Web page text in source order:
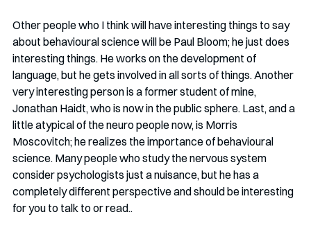
Other people who I think will have interesting things to say
about behavioural science will be Paul Bloom; he just does
interesting things. He works on the development of
language, but he gets involved in all sorts of things. Another
very interesting person is a former student of mine,
Jonathan Haidt, who is now in the public sphere. Last, and a
little atypical of the neuro people now, is Morris
Moscovitch; he realizes the importance of behavioural
science. Many people who study the nervous system
consider psychologists just a nuisance, but he has a
completely different perspective and should be interesting
for you to talk to or read..